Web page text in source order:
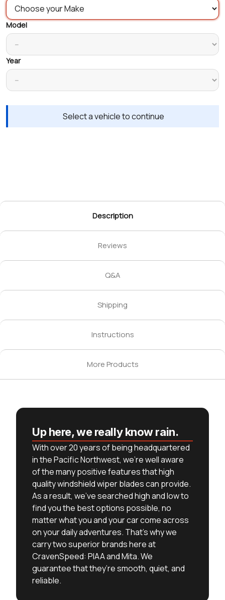
Model
Year
Select a vehicle to continue
Description
Reviews
Q&A
Shipping
Instructions
More Products
Up here, we really know rain.
With over 20 years of being headquartered
in the Pacific Northwest, we’re well aware
of the many positive features that high
quality windshield wiper blades can provide.
As a result, we’ve searched high and low to
find you the best options possible, no
matter what you and your car come across
on your daily adventures. That’s why we
carry two superior brands here at
CravenSpeed: PIAA and Mita. We
guarantee that they’re smooth, quiet, and
reliable.